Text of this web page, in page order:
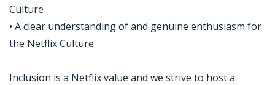
Culture
• A clear understanding of and genuine enthusiasm for
the Netflix Culture
Inclusion is a Netflix value and we strive to host a